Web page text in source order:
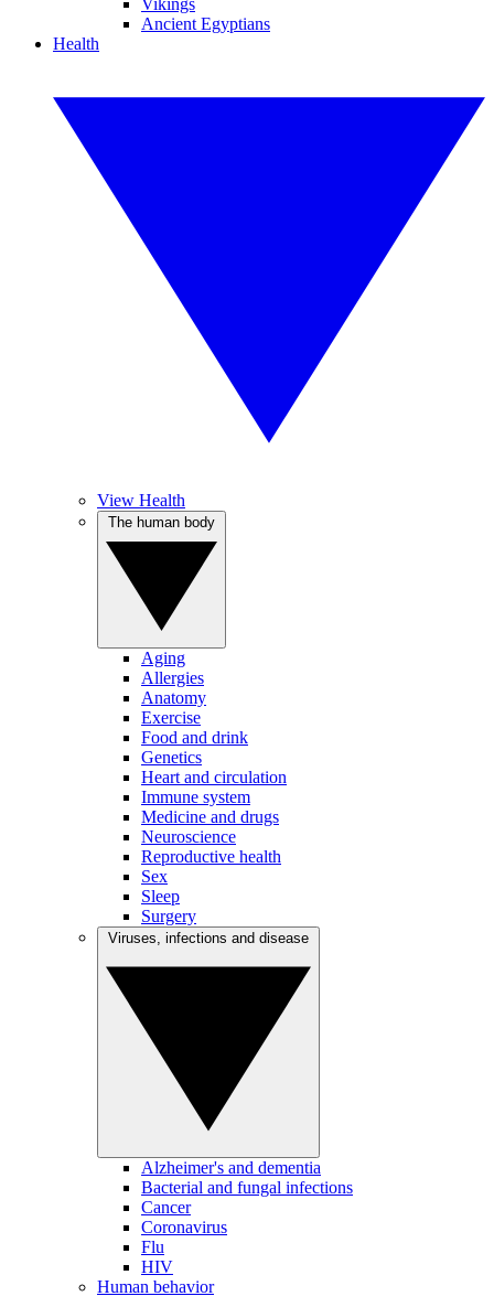
Vikings
Ancient Egyptians
Health
View Health
Aging
Allergies
Anatomy
Exercise
Food and drink
Genetics
Heart and circulation
Immune system
Medicine and drugs
Neuroscience
Reproductive health
Sex
Sleep
Surgery
Alzheimer's and dementia
Bacterial and fungal infections
Cancer
Coronavirus
Flu
HIV
Human behavior